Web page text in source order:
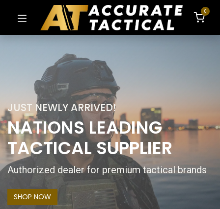
0
JUST NEWLY ARRIVED!
NATIONS LEADING
TACTICAL SUPPLIER
Authorized dealer for premium tactical brands
SHOP NOW